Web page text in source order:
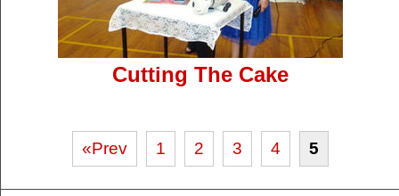
Cutting The Cake
«Prev 1 2 3 4 5